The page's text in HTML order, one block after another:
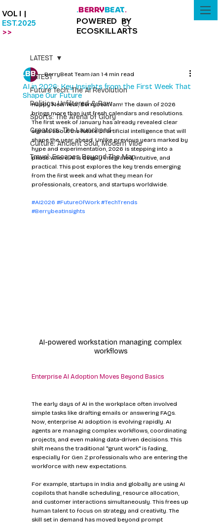
VOL I |
EST.2025
>>
.BERRYBEAT.
POWERED BY
ECOSKILLARTS
LATEST
Future Tech: The AI Revolution
Politics: Unfiltered & Raw
Sports: The Arena of Glory
Creators: The Launchpad
Culture: Ancient Soul, Modern Vibe
Travel: Escapes Beyond The Map
LATEST
AI in 2026: Key Insights from the First Week That
Shape Our Future
BerryBeat Team Jan 1 4 min read
Happy New Year, Berrybeat fam! The dawn of 2026
brings more than just fresh calendars and resolutions.
The first week of January has already revealed clear
signals about the future of artificial intelligence that will
shape the year ahead. Unlike previous years marked by
hype and experimentation, 2026 is stepping into a
phase where AI is deeply integrated, intuitive, and
practical. This post explores the key trends emerging
from the first week and what they mean for
professionals, creators, and startups worldwide.
#AI2026 #FutureOfWork #TechTrends
#BerrybeatInsights
AI-powered workstation managing complex
workflows
Enterprise AI Adoption Moves Beyond Basics
The early days of AI in the workplace often involved
simple tasks like drafting emails or answering FAQs.
Now, enterprise AI adoption is evolving rapidly. AI
agents are managing complex workflows, coordinating
projects, and even making data-driven decisions. This
shift means the traditional "grunt work" is fading,
especially for Gen Z professionals who are entering the
workforce with new expectations.
For example, startups in India and globally are using AI
copilots that handle scheduling, resource allocation,
and customer interactions simultaneously. This frees up
human talent to focus on strategy and creativity. The
skill set in demand has moved beyond prompt